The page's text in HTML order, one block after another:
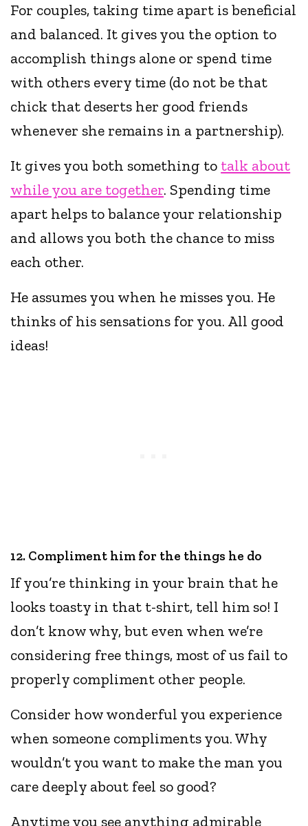
For couples, taking time apart is beneficial
and balanced. It gives you the option to
accomplish things alone or spend time
with others every time (do not be that
chick that deserts her good friends
whenever she remains in a partnership).
It gives you both something to talk about
while you are together. Spending time
apart helps to balance your relationship
and allows you both the chance to miss
each other.
He assumes you when he misses you. He
thinks of his sensations for you. All good
ideas!
12. Compliment him for the things he do
If you’re thinking in your brain that he
looks toasty in that t-shirt, tell him so! I
don’t know why, but even when we’re
considering free things, most of us fail to
properly compliment other people.
Consider how wonderful you experience
when someone compliments you. Why
wouldn’t you want to make the man you
care deeply about feel so good?
Anytime you see anything admirable